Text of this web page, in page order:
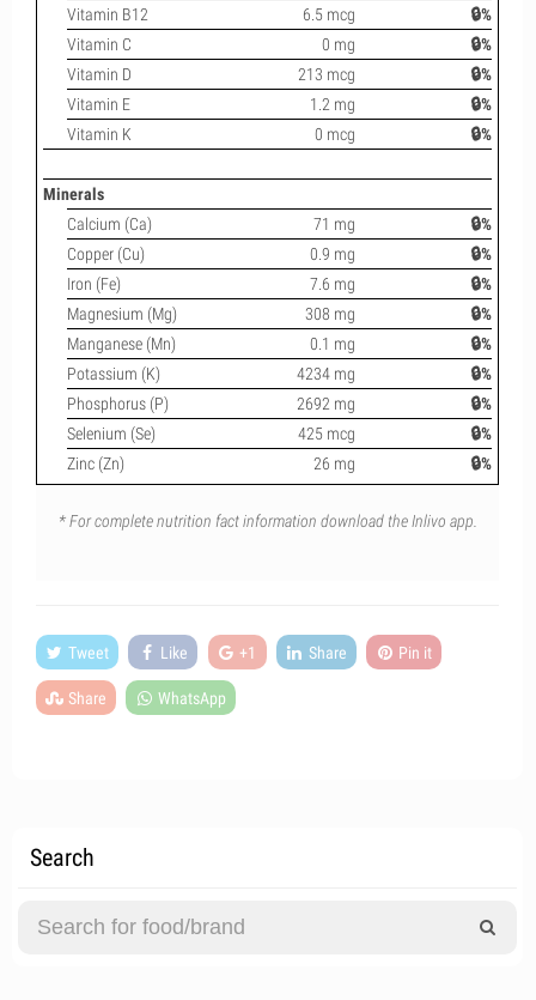
Vitamin B12
6.5 mcg
🔒%
Vitamin C
0 mg
🔒%
Vitamin D
213 mcg
🔒%
Vitamin E
1.2 mg
🔒%
Vitamin K
0 mcg 🔒%
Minerals
Calcium (Ca)
71 mg
🔒%
Copper (Cu)
0.9 mg
🔒%
Iron (Fe)
7.6 mg
🔒%
Magnesium (Mg)
308 mg
🔒%
Manganese (Mn)
0.1 mg
🔒%
Potassium (K)
4234 mg
🔒%
Phosphorus (P)
2692 mg
🔒%
Selenium (Se)
425 mcg
🔒%
Zinc (Zn)
26 mg 🔒%
* For complete nutrition fact information download the Inlivo app.
Tweet Like +1 Share Pin it
Share WhatsApp
Search